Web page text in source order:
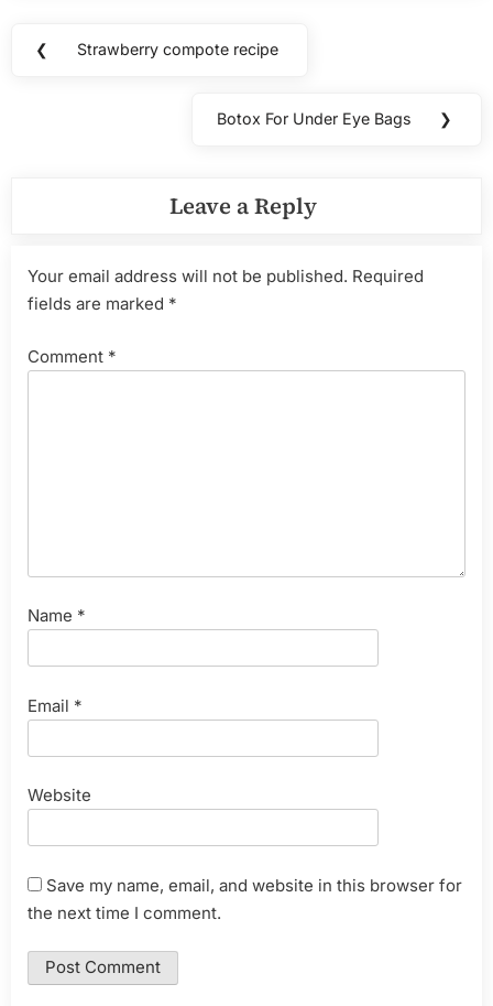
Post
❮
Previous
Strawberry compote recipe
Next
Botox For Under Eye Bags ❯
Leave a Reply
Your email address will not be published. Required
fields are marked *
Comment *
Name *
Email *
Website
Save my name, email, and website in this browser for
the next time I comment.